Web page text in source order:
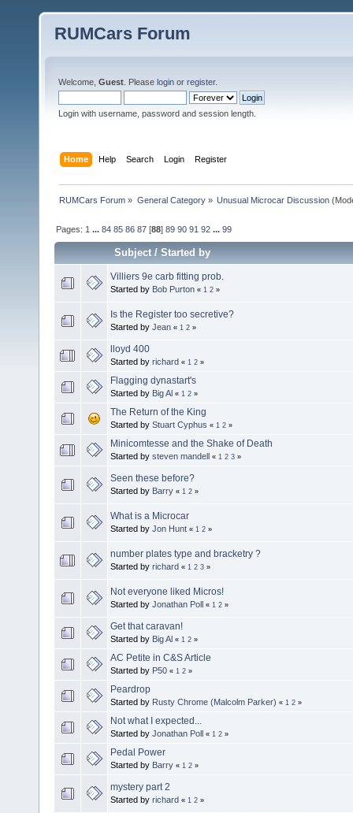
RUMCars Forum
Welcome, Guest . Please login or register.
Login with username, password and session length.
Home Help Search Login Register
RUMCars Forum » General Category» Unusual Microcar Discussion
Pages: 1 ...84 85 86 87 [88]89 90 91 92 ...99
Subject/Started by
Villiers 9e carb fitting prob.
Started by Bob Purton « 1 2 »
Is the Register too secretive?
Started by Jean « 1 2 »
lloyd 400
Started by richard « 1 2 »
Flagging dynastart's
Started by Big Al « 1 2 »
The Return of the King
Started by Stuart Cyphus « 1 2 »
Minicomtesse and the Shake of Death
Started by steven mandell « 1 2 3 »
Seen these before?
Started by Barry « 1 2 »
What is a Microcar
Started by Jon Hunt « 1 2 »
number plates type and bracketry ?
Started by richard « 1 2 3 »
Not everyone liked Micros!
Started by Jonathan Poll « 1 2 »
Get that caravan!
Started by Big Al « 1 2 »
AC Petite in C&S Article
Started by P50 « 1 2 »
Peardrop
Started by Rusty Chrome (Malcolm Parker) « 1 2 »
Not what I expected...
Started by Jonathan Poll « 1 2 »
Pedal Power
Started by Barry « 1 2 »
mystery part 2
Started by richard « 1 2 »